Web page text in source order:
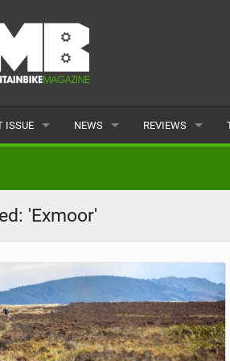
ISSUE NEWS
READERS GALLERY
REVIEWS
TYRES
WHEELS
ACCESSORIES
'Exmoor'